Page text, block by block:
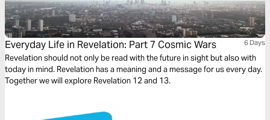
Everyday Life in Revelation: Part 7 Cosmic Wars 6 Days
Revelation should not only be read with the future in sight but also with
today in mind. Revelation has a meaning and a message for us every day.
Together we will explore Revelation 12 and 13.